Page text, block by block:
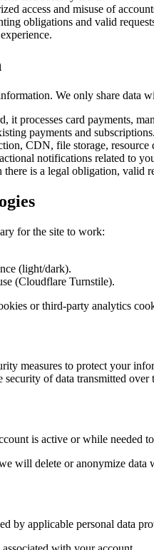
access and misuse of
obligations and valid
We only share data
it processes card payments,
payments and subscriptions.
CDN, file storage,
notifications related to
there is a legal obligation, valid
for the site to work:
(light/dark).
(Cloudflare Turnstile).
or third-party analytics
measures to protect your
security of data transmitted over
is active or while needed
will delete or anonymize
by applicable personal data